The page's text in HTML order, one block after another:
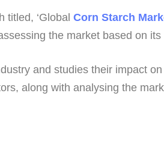
titled, ‘Global Corn Starch
the market based on
and studies their impact
along with analysing the